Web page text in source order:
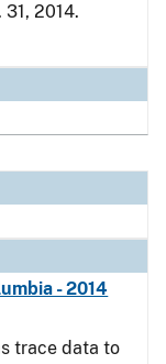
2014.
- 2014
trace data to